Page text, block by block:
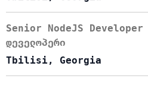
Senior NodeJS Developer
დეველოპერი
Tbilisi, Georgia